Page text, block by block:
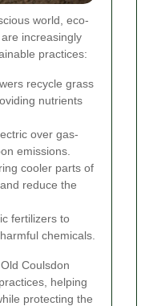
world, eco-
increasingly
practices:
recycle grass
nutrients
over gas-
emissions.
cooler parts of
reduce the
fertilizers to
chemicals.
Coulsdon
helping
protecting the